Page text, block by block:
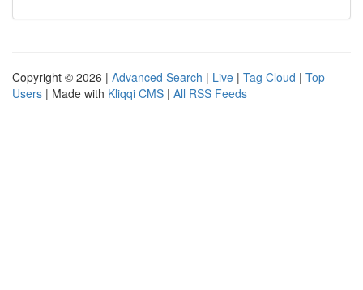
Copyright © 2026 | Advanced Search | Live | Tag Cloud | Top
Users | Made with Kliqqi CMS | All RSS Feeds